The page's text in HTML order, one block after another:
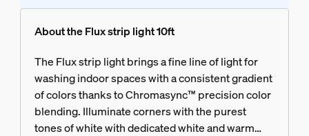
About the Flux strip light 10ft
The Flux strip light brings a fine line of light for
washing indoor spaces with a consistent gradient
of colors thanks to Chromasync™ precision color
blending. Illuminate corners with the purest
tones of white with dedicated white and warm